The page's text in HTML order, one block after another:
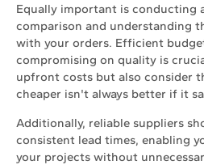
Equally important is conducting
comparison and understanding
with your orders. Efficient
compromising on quality is
upfront costs but also consider
cheaper isn't always better if it
Additionally, reliable suppliers
consistent lead times, enabling
your projects without